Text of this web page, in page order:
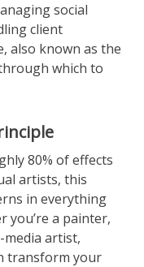
social
client
also known as the
which to
80% of effects
artists, this
in everything
you’re a painter,
artist,
transform your